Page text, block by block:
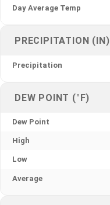
Day Average Temp
PRECIPITATION (IN)
Precipitation
DEW POINT (°F)
Dew Point
High
Low
Average